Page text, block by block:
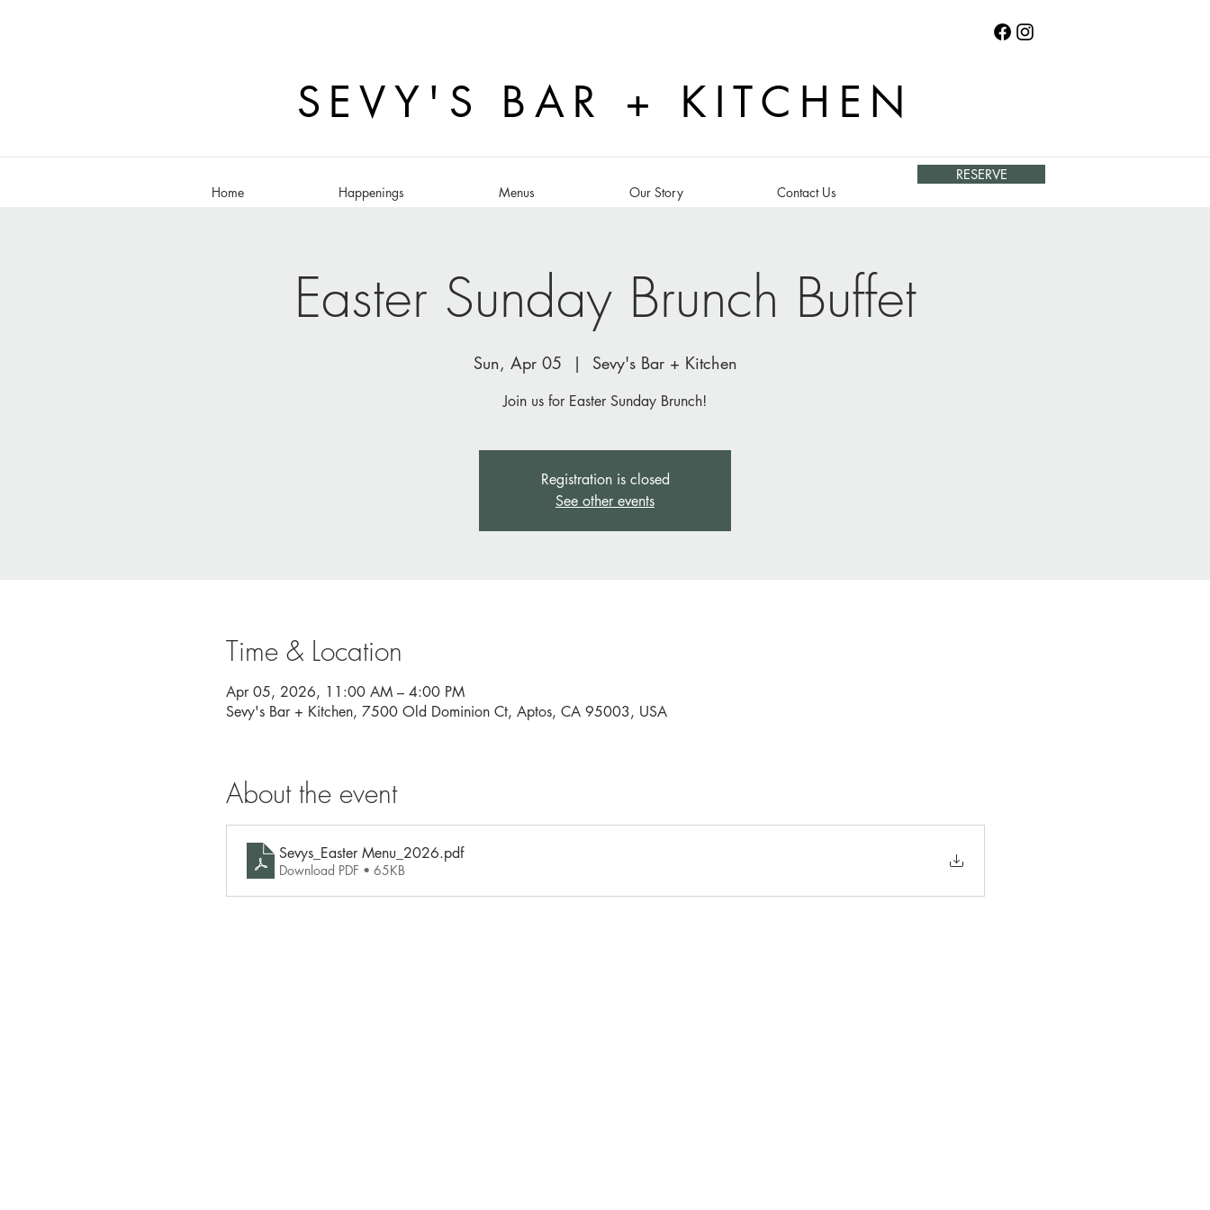
SEVY'S BAR + KITCHEN
Home Happenings Menus Our Story Contact Us
RESERVE
Easter Sunday Brunch Buffet
Sun, Apr 05
  |
Sevy's Bar + Kitchen
Join us for Easter Sunday Brunch!
Registration is closed
See other events
Time & Location
Apr 05, 2026, 11:00 AM – 4:00 PM
Sevy's Bar + Kitchen, 7500 Old Dominion Ct, Aptos, CA 95003, USA
About the event
Sevys_Easter Menu_2026.pdf
Download PDF • 65KB